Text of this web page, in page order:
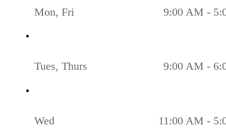
Mon, Fri 9:00 AM -
Tues, Thurs 9:00 AM -
Wed 11:00 AM -